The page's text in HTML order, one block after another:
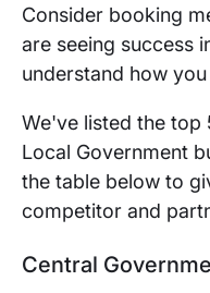
Consider booking
are seeing success
understand how
We've listed the top
Local Government
the table below to
competitor and
Central